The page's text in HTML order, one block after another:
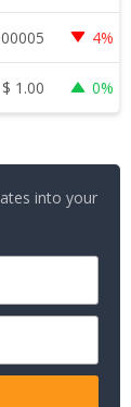
4%
$ 1.00 0%
into your